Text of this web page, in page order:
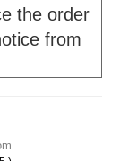
the order
from